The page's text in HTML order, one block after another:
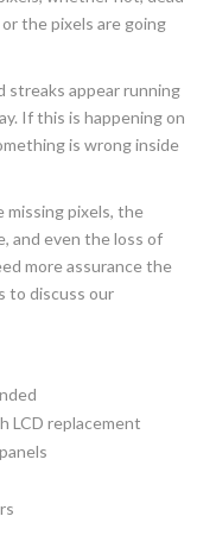
the pixels are going
streaks appear running
If this is happening on
is wrong inside
missing pixels, the
and even the loss of
more assurance the
to discuss our
LCD replacement